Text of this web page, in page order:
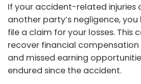
If your accident-related
another party’s negligence,
file a claim for your losses. This
recover financial compensation
and missed earning
endured since the accident.